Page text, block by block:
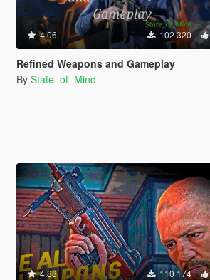
4.06 102 320
Refined Weapons and Gameplay
By State_of_Mind
4.88 110 174